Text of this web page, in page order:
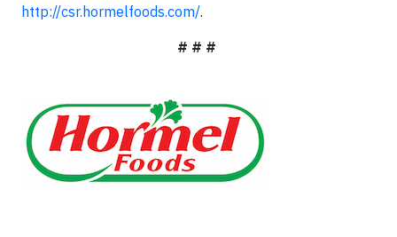
http://csr.hormelfoods.com/.
# # #